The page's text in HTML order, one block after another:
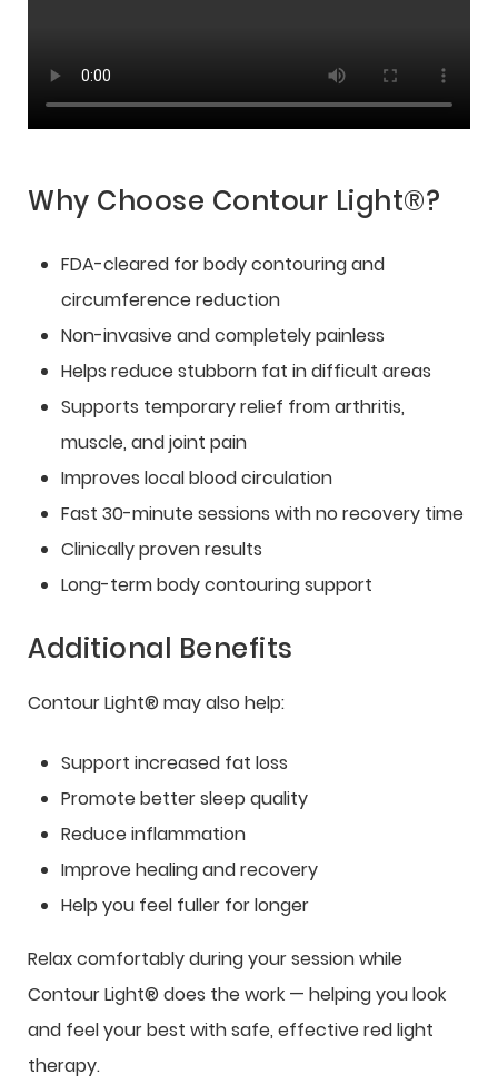
Why Choose Contour Light®?
FDA-cleared for body contouring and
circumference reduction
Non-invasive and completely painless
Helps reduce stubborn fat in difficult areas
Supports temporary relief from arthritis,
muscle, and joint pain
Improves local blood circulation
Fast 30-minute sessions with no recovery time
Clinically proven results
Long-term body contouring support
Additional Benefits
Contour Light® may also help:
Support increased fat loss
Promote better sleep quality
Reduce inflammation
Improve healing and recovery
Help you feel fuller for longer
Relax comfortably during your session while
Contour Light® does the work — helping you look
and feel your best with safe, effective red light
therapy.